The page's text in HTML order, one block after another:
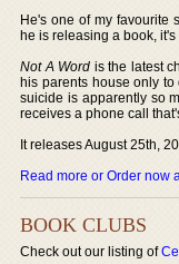
He's one of my favourite
he is releasing a book,
Not A Word is the latest
his parents house only
suicide is apparently so
receives a phone call
It releases August 25th,
Read more or Order now
BOOK CLUBS
Check out our listing of